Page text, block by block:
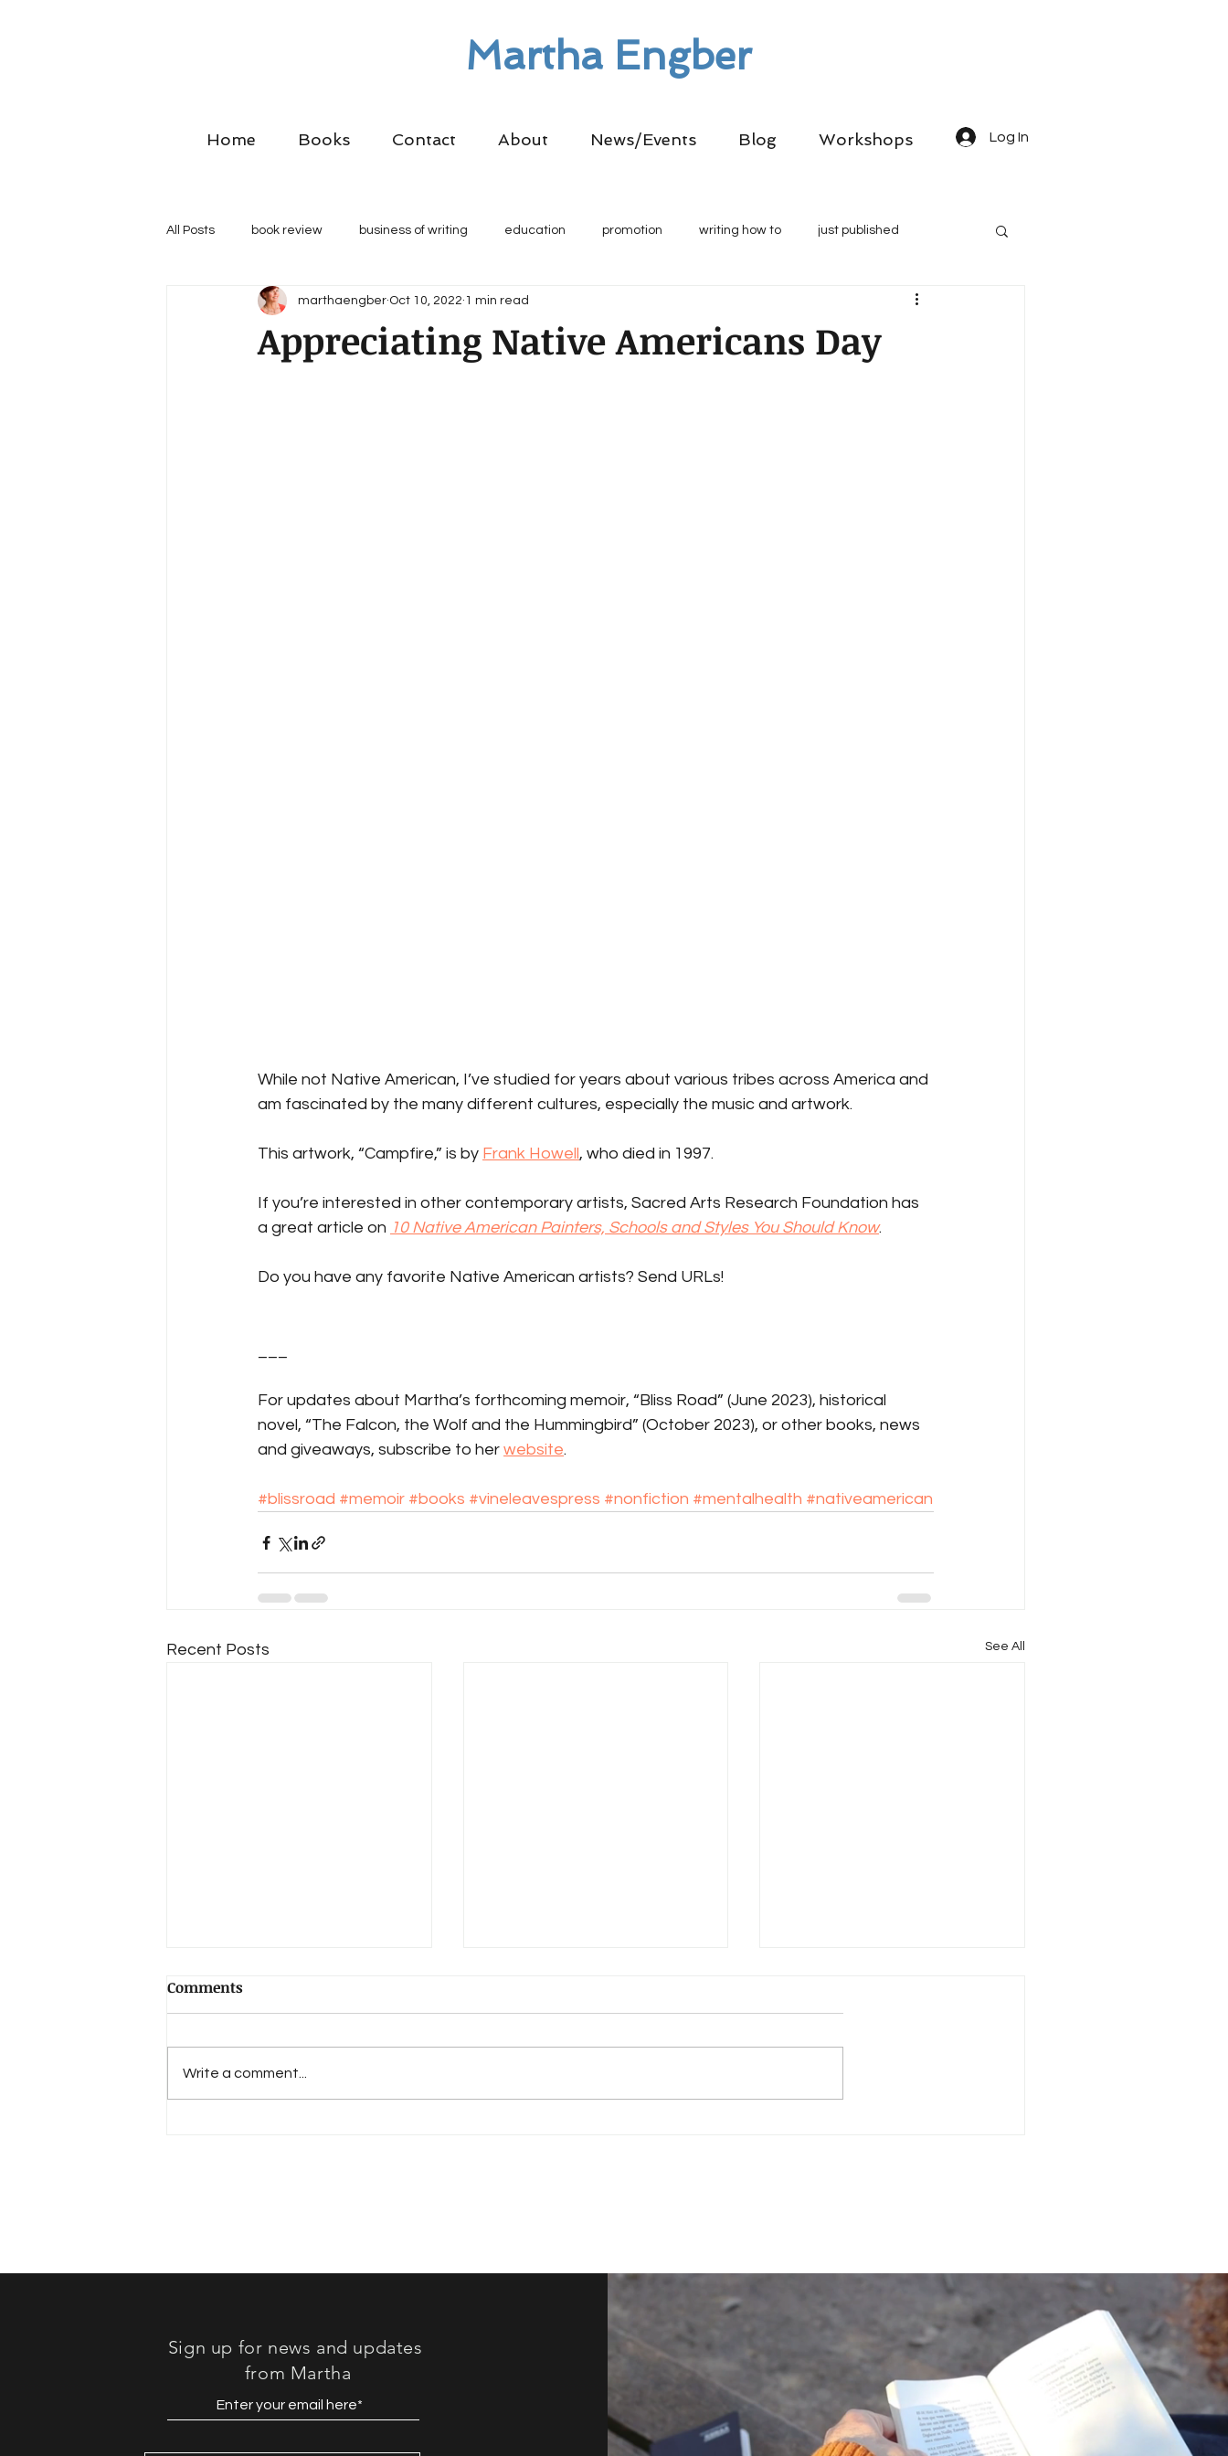
Martha Engber
Home Books Contact About News/Events Blog Workshops Log In
All Posts book review business of writing education promotion writing how to just published
Appreciating Native Americans Day
marthaengber Oct 10, 2022 1 min read
While not Native American, I’ve studied for years about various tribes across America and
am fascinated by the many different cultures, especially the music and artwork.
This artwork, “Campfire,” is by Frank Howell, who died in 1997.
If you’re interested in other contemporary artists, Sacred Arts Research Foundation has
a great article on 10 Native American Painters, Schools and Styles You Should Know.
Do you have any favorite Native American artists? Send URLs!
For updates about Martha’s forthcoming memoir, “Bliss Road” (June 2023), historical
novel, “The Falcon, the Wolf and the Hummingbird” (October 2023), or other books, news
and giveaways, subscribe to her website.
#blissroad #memoir #books #vineleavespress #nonfiction #mentalhealth #nativeamerican
Recent Posts See All
Comments
Write a comment...
Sign up for news and updates
from Martha